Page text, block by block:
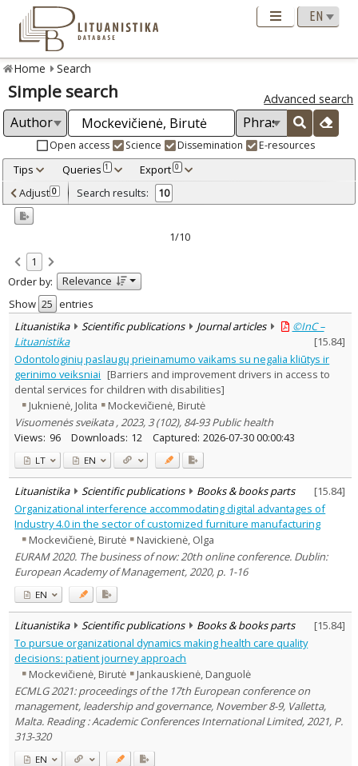
Home Search
Simple search Advanced search
Open access Science Dissemination E-resources
Tips Queries 1 Export 0
Adjusted by criteria 0
Year
Refine
Open access
Scientific publications 10
Document Type:
Books & books parts 5
Journal articles 5
Subject area
Education 1
Economics 2
Sociology 4
Management 7
Text language
Historical periods
Lithuanian place names
Subject
Journal
Adjust 0 Search results: 10
1/10
1
Order by:
Relevance
Show
entries
Lituanistika
Scientific publications Journal articles
©InC –
Lituanistika
[15.84]
Odontologinių paslaugų prieinamumo vaikams su negalia kliūtys ir
gerinimo veiksniai [Barriers and improvement drivers in access to
dental services for children with disabilities]
Juknienė, Jolita
Mockevičienė, Birutė
Visuomenės sveikata , 2023, 3 (102), 84-93 Public health
Views: 96 Downloads: 12 Captured: 2026-07-30 00:00:43
LT EN
Lituanistika Scientific publications Books & books parts [15.84]
Organizational interference accommodating digital advantages of
Industry 4.0 in the sector of customized furniture manufacturing
Mockevičienė, Birutė
Navickienė, Olga
EURAM 2020. The business of now: 20th online conference. Dublin:
European Academy of Management, 2020, p. 1-16
EN
Lituanistika Scientific publications Books & books parts [15.84]
To pursue organizational dynamics making health care quality
decisions: patient journey approach
Mockevičienė, Birutė
Jankauskienė, Danguolė
ECMLG 2021: proceedings of the 17th European conference on
management, leadership and governance, November 8-9, Valletta,
Malta. Reading : Academic Conferences International Limited, 2021, P.
313-320
EN